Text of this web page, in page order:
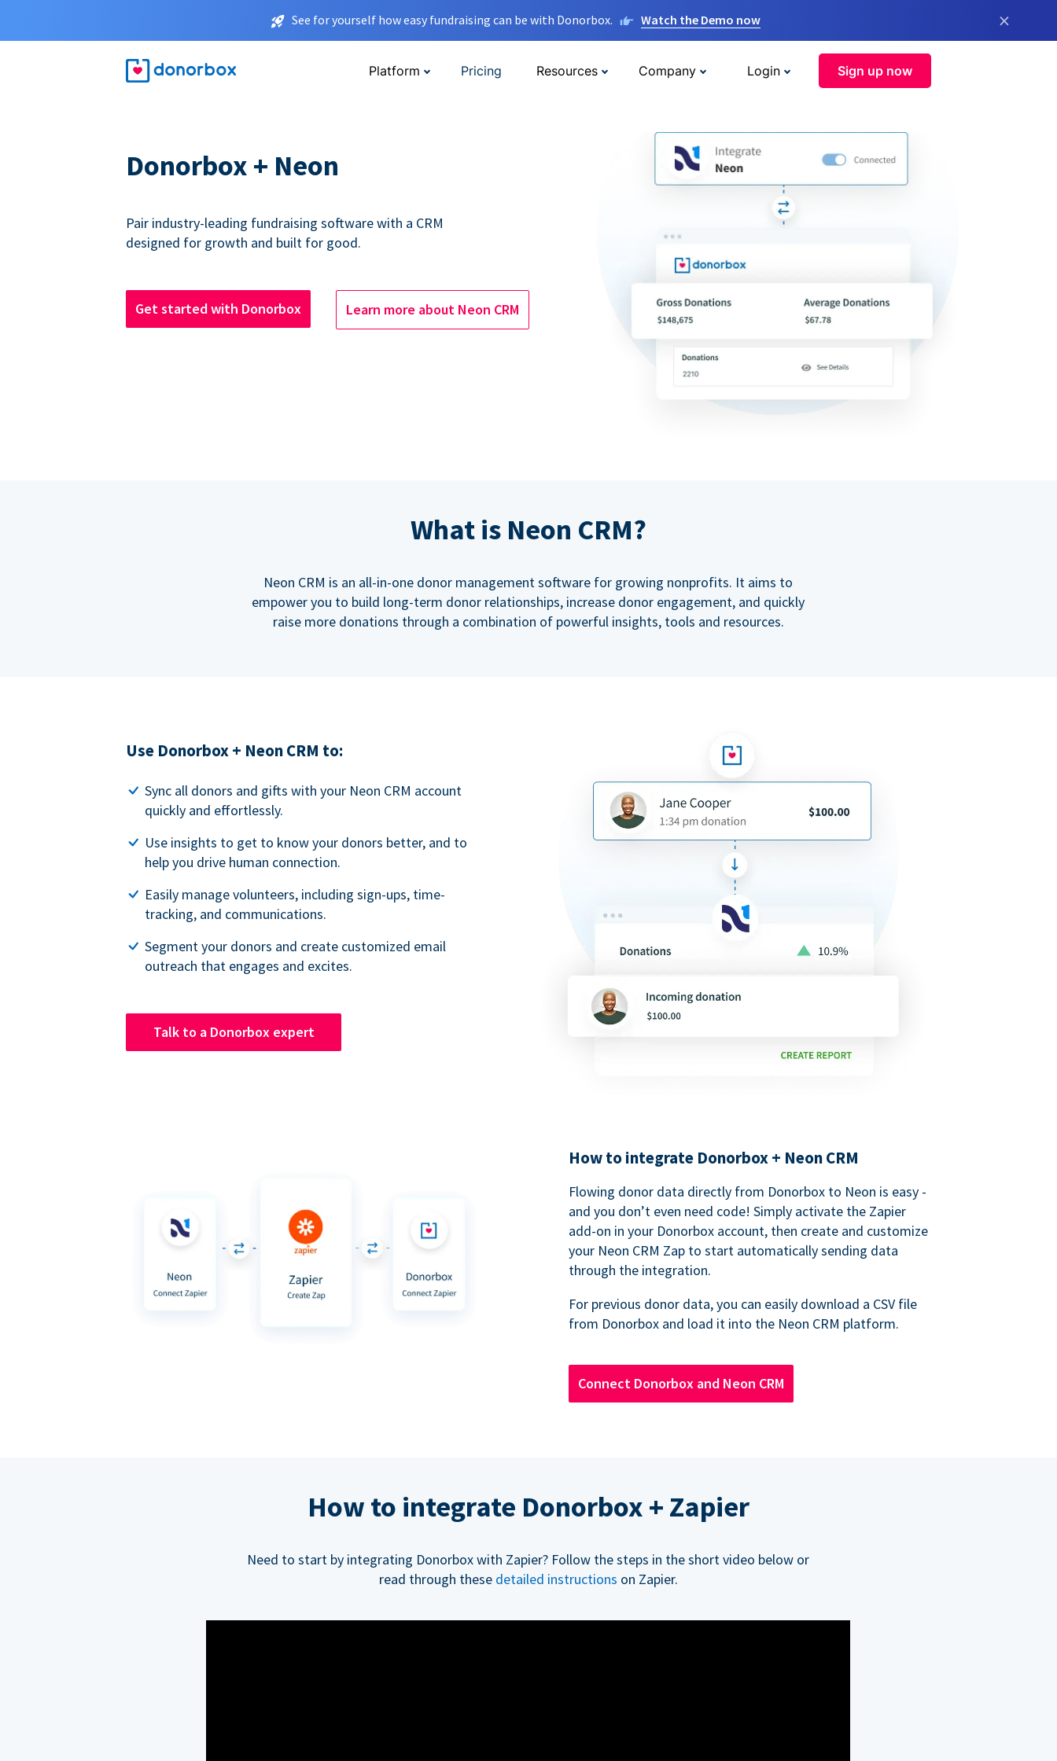
See for yourself how easy fundraising can be with Donorbox. Watch the Demo now ×
Platform Pricing Resources Company Login Sign up now
Donorbox + Neon
Pair industry-leading fundraising software with a CRM
designed for growth and built for good.
Get started with Donorbox Learn more about Neon CRM
What is Neon CRM?
Neon CRM is an all-in-one donor management software for growing nonprofits. It aims to
empower you to build long-term donor relationships, increase donor engagement, and quickly
raise more donations through a combination of powerful insights, tools and resources.
Use Donorbox + Neon CRM to:
Sync all donors and gifts with your Neon CRM account
quickly and effortlessly.
Use insights to get to know your donors better, and to
help you drive human connection.
Easily manage volunteers, including sign-ups, time-
tracking, and communications.
Segment your donors and create customized email
outreach that engages and excites.
Talk to a Donorbox expert
How to integrate Donorbox + Neon CRM
Flowing donor data directly from Donorbox to Neon is easy -
and you don’t even need code! Simply activate the Zapier
add-on in your Donorbox account, then create and customize
your Neon CRM Zap to start automatically sending data
through the integration.
For previous donor data, you can easily download a CSV file
from Donorbox and load it into the Neon CRM platform.
Connect Donorbox and Neon CRM
How to integrate Donorbox + Zapier
Need to start by integrating Donorbox with Zapier? Follow the steps in the short video below or
read through these detailed instructions on Zapier.